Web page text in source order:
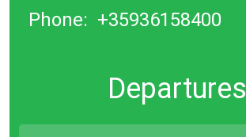
Phone: +35936158400
Departures